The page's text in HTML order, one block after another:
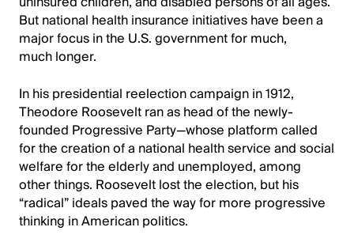
But national health insurance initiatives have been a
major focus in the U.S. government for much,
much longer.
In his presidential reelection campaign in 1912,
Theodore Roosevelt ran as head of the newly-
founded Progressive Party—whose platform called
for the creation of a national health service and social
welfare for the elderly and unemployed, among
other things. Roosevelt lost the election, but his
“radical” ideals paved the way for more progressive
thinking in American politics.